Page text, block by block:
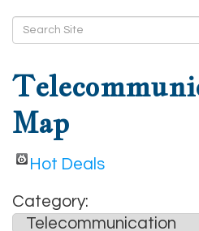
Map
Hot Deals
Category: